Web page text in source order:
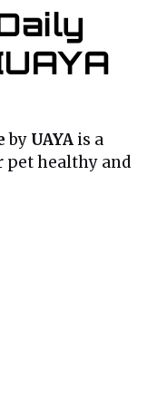
by UAYA is a
pet healthy and